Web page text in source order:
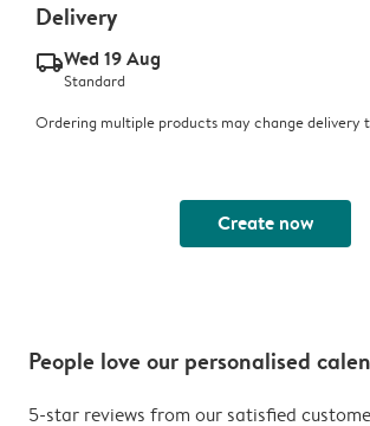
Delivery
delivery_standard_v2Wed 19 Aug
Standard
Ordering multiple products may change delivery
Create now
People love our personalised
5-star reviews from our satisfied